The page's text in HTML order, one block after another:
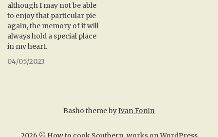
although I may not be able
to enjoy that particular pie
again, the memory of it will
always hold a special place
in my heart.
04/05/2023
Basho theme byIvan Fonin